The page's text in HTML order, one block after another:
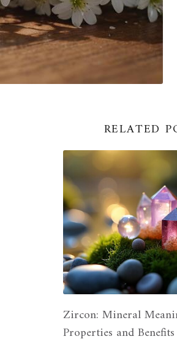
RELATED
Zircon: Mineral
Properties and Benefits